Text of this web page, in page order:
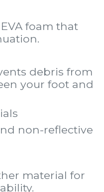
foam that
debris from
your foot and
non-reflective
material for